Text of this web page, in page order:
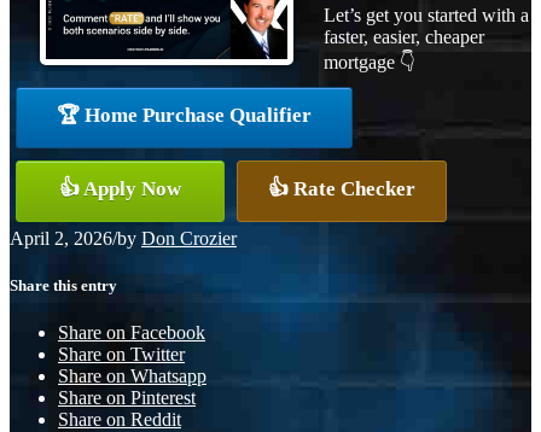
Let’s get you started with a
faster, easier, cheaper
mortgage 👇
🏆 Home Purchase Qualifier
👍 Apply Now 👍 Rate Checker
April 2, 2026/by Don Crozier
Share this entry
Share on Facebook
Share on Twitter
Share on Whatsapp
Share on Pinterest
Share on Reddit